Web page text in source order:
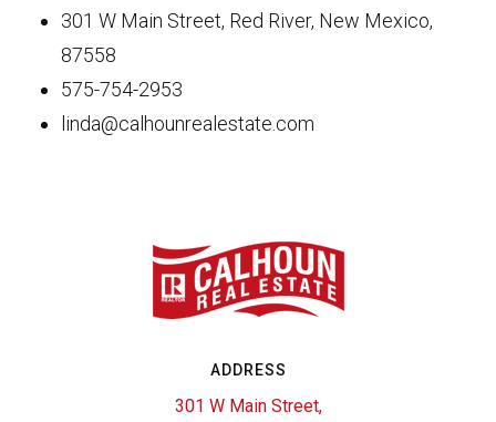
301 W Main Street, Red River, New Mexico,
87558
575-754-2953
linda@calhounrealestate.com
ADDRESS
301 W Main Street,